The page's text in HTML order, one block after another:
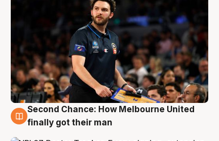
8 Aug
Second Chance: How Melbourne United
finally got their man